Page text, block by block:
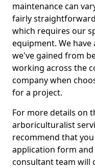
maintenance can
fairly
which requires our
equipment. We
we've gained from
working across the
company when
for a project.
For more details on
arboriculturalist
recommend that
application form
consultant team will